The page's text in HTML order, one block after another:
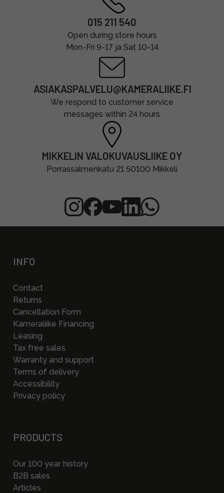
015 211 540
Open during store hours
Mon-Fri 9-17 ja Sat 10-14
ASIAKASPALVELU@KAMERALIIKE.FI
We respond to customer service
messages within 24 hours
MIKKELIN VALOKUVAUSLIIKE OY
Porrassalmenkatu 21 50100 Mikkeli
INFO
Contact
Returns
Cancellation Form
Kameraliike Financing
Leasing
Tax free sales
Warranty and support
Terms of delivery
Accessibility
Privacy policy
PRODUCTS
Our 100 year history
B2B sales
Articles